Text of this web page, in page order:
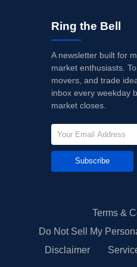
Ring the Bell
A newsletter built for
market enthusiasts.
movers, and trade
inbox every weekday
market closes.
Subscribe
Terms &
Do Not Sell My
Disclaimer